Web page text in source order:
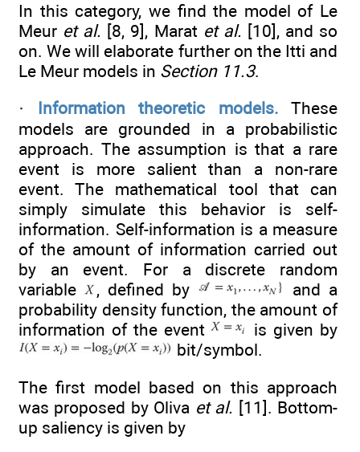
In this category, we find the model of Le
Meur et al. [8, 9], Marat et al. [10], and so
on. We will elaborate further on the Itti and
Le Meur models in Section 11.3.
·
Information theoretic models. These
models are grounded in a probabilistic
approach. The assumption is that a rare
event is more salient than a non-rare
event. The mathematical tool that can
simply simulate this behavior is self-
information. Self-information is a measure
of the amount of information carried out
by an event. For a discrete random
variable
, defined by
and a
probability density function, the amount of
information of the event
is given by
bit/symbol.
The first model based on this approach
was proposed by Oliva et al. [11]. Bottom-
up saliency is given by